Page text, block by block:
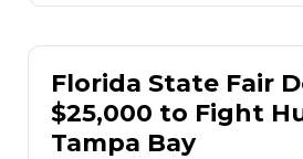
Florida State Fair
$25,000 to Fight
Tampa Bay